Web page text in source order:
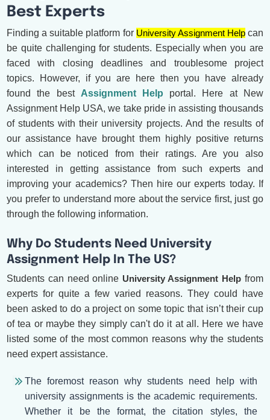
Best Experts
Finding a suitable platform for University Assignment Helpcan
be quite challenging for students. Especially when you are
faced with closing deadlines and troublesome project
topics. However, if you are here then you have already
found the best Assignment Help portal. Here at New
Assignment Help USA, we take pride in assisting thousands
of students with their university projects. And the results of
our assistance have brought them highly positive returns
which can be noticed from their ratings. Are you also
interested in getting assistance from such experts and
improving your academics? Then hire our experts today. If
you prefer to understand more about the service first, just go
through the following information.
Why Do Students Need University
Assignment Help In The US?
Students can need online University Assignment Help from
experts for quite a few varied reasons. They could have
been asked to do a project on some topic that isn’t their cup
of tea or maybe they simply can't do it at all. Here we have
listed some of the most common reasons why the students
need expert assistance.
The foremost reason why students need help with
university assignments is the academic requirements.
Whether it be the format, the citation styles, the